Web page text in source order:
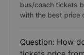
bus/coach tickets
with the best price
Question: How